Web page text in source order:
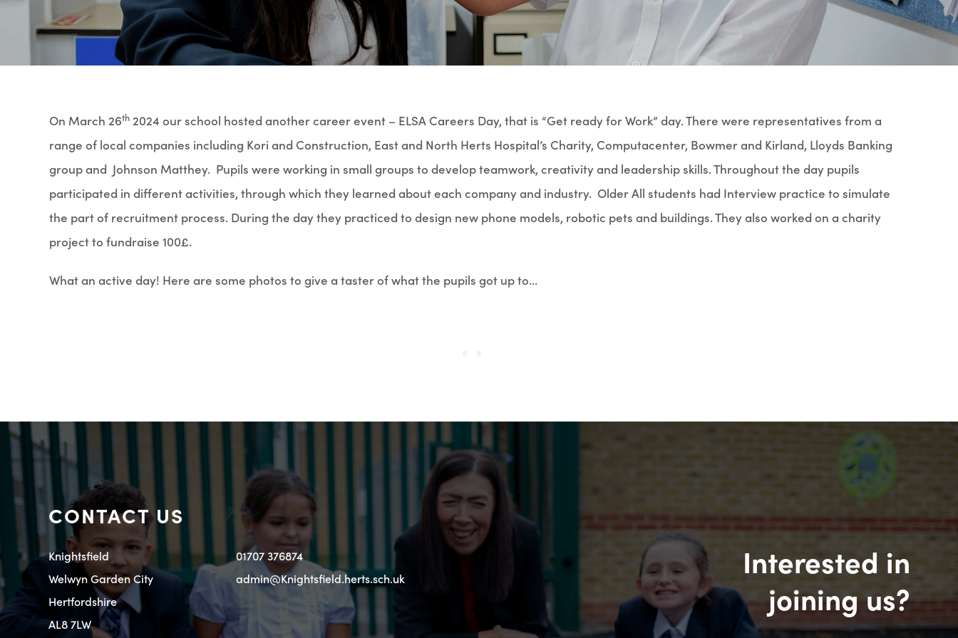
On March 26th2024 our school hosted another career event – ELSA Careers Day, that is “Get ready for Work” day. There were representatives from a
range of local companies including Kori and Construction, East and North Herts Hospital’s Charity, Computacenter, Bowmer and Kirland, Lloyds Banking
group and Johnson Matthey. Pupils were working in small groups to develop teamwork, creativity and leadership skills. Throughout the day pupils
participated in different activities, through which they learned about each company and industry. Older All students had Interview practice to simulate
the part of recruitment process. During the day they practiced to design new phone models, robotic pets and buildings. They also worked on a charity
project to fundraise 100£.
What an active day! Here are some photos to give a taster of what the pupils got up to…
CONTACT US
Knightsfield
Welwyn Garden City
Hertfordshire
AL8 7LW
01707 376874
admin@Knightsfield.herts.sch.uk
Interested in
joining us?